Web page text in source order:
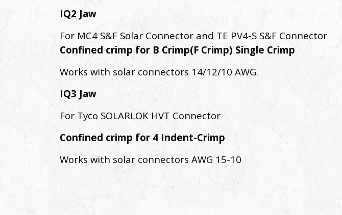
IQ2 Jaw
For MC4 S&F Solar Connector and TE PV4-S S&F Connector
Confined crimp for B Crimp(F Crimp) Single Crimp
Works with solar connectors 14/12/10 AWG.
IQ3 Jaw
For Tyco SOLARLOK HVT Connector
Confined crimp for 4 Indent-Crimp
Works with solar connectors AWG 15-10